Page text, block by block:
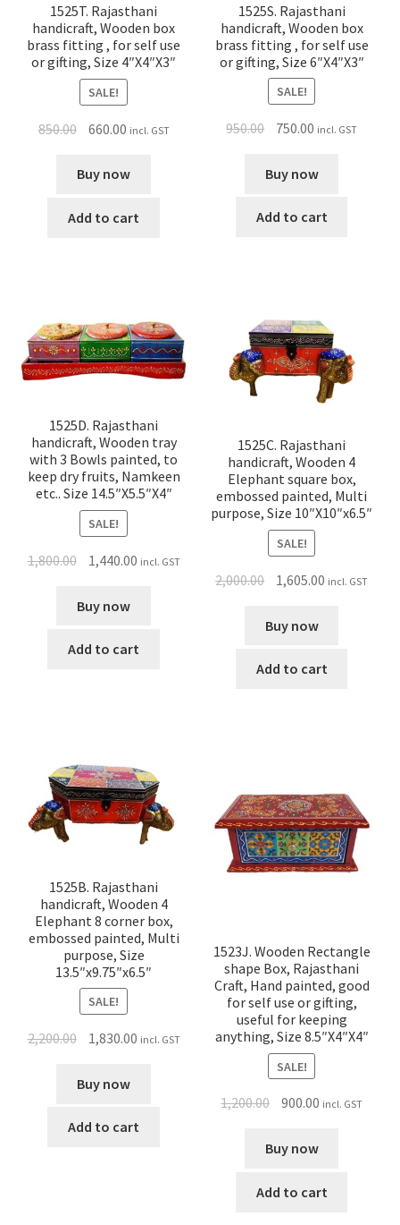
1525T. Rajasthani
handicraft, Wooden box
brass fitting , for self use
or gifting, Size 4″X4″X3″
SALE!
850.00 660.00 incl. GST
Buy now
Add to cart
1525S. Rajasthani
handicraft, Wooden box
brass fitting , for self use
or gifting, Size 6″X4″X3″
SALE!
950.00 750.00 incl. GST
Buy now
Add to cart
1525D. Rajasthani
handicraft, Wooden tray
with 3 Bowls painted, to
keep dry fruits, Namkeen
etc.. Size 14.5″X5.5″X4″
SALE!
1,800.00 1,440.00 incl. GST
Buy now
Add to cart
1525C. Rajasthani
handicraft, Wooden 4
Elephant square box,
embossed painted, Multi
purpose, Size 10″X10″x6.5″
SALE!
2,000.00 1,605.00 incl. GST
Buy now
Add to cart
1525B. Rajasthani
handicraft, Wooden 4
Elephant 8 corner box,
embossed painted, Multi
purpose, Size
13.5″x9.75″x6.5″
SALE!
2,200.00 1,830.00 incl. GST
Buy now
Add to cart
1523J. Wooden Rectangle
shape Box, Rajasthani
Craft, Hand painted, good
for self use or gifting,
useful for keeping
anything, Size 8.5″X4″X4″
SALE!
1,200.00 900.00 incl. GST
Buy now
Add to cart